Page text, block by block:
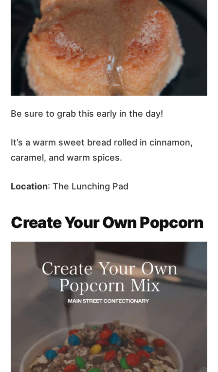
Be sure to grab this early in the day!
It’s a warm sweet bread rolled in cinnamon,
caramel, and warm spices.
Location: The Lunching Pad
Create Your Own Popcorn